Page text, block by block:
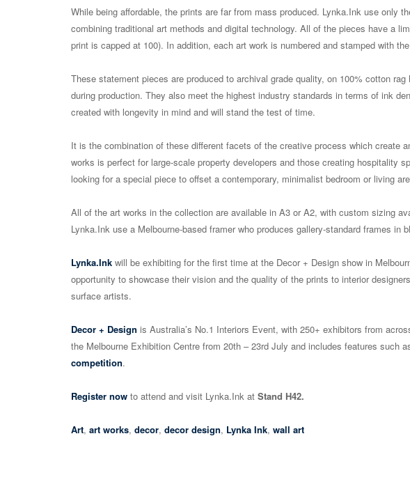
While being affordable, the prints are far from mass produced. Lynka.Ink use only
combining traditional art methods and digital technology. All of the pieces have a
print is capped at 100). In addition, each art work is numbered and stamped with
These statement pieces are produced to archival grade quality, on 100% cotton
during production. They also meet the highest industry standards in terms of ink
created with longevity in mind and will stand the test of time.
It is the combination of these different facets of the creative process which create
works is perfect for large-scale property developers and those creating hospitality
looking for a special piece to offset a contemporary, minimalist bedroom or living
All of the art works in the collection are available in A3 or A2, with custom sizing
Lynka.Ink use a Melbourne-based framer who produces gallery-standard frames in
Lynka.Ink will be exhibiting for the first time at the Decor + Design show in
opportunity to showcase their vision and the quality of the prints to interior
surface artists.
Decor + Design is Australia’s No.1 Interiors Event, with 250+ exhibitors from
the Melbourne Exhibition Centre from 20th – 23rd July and includes features such
competition.
Register now to attend and visit Lynka.Ink at Stand H42.
Art, art works, decor, decor design, Lynka Ink, wall art